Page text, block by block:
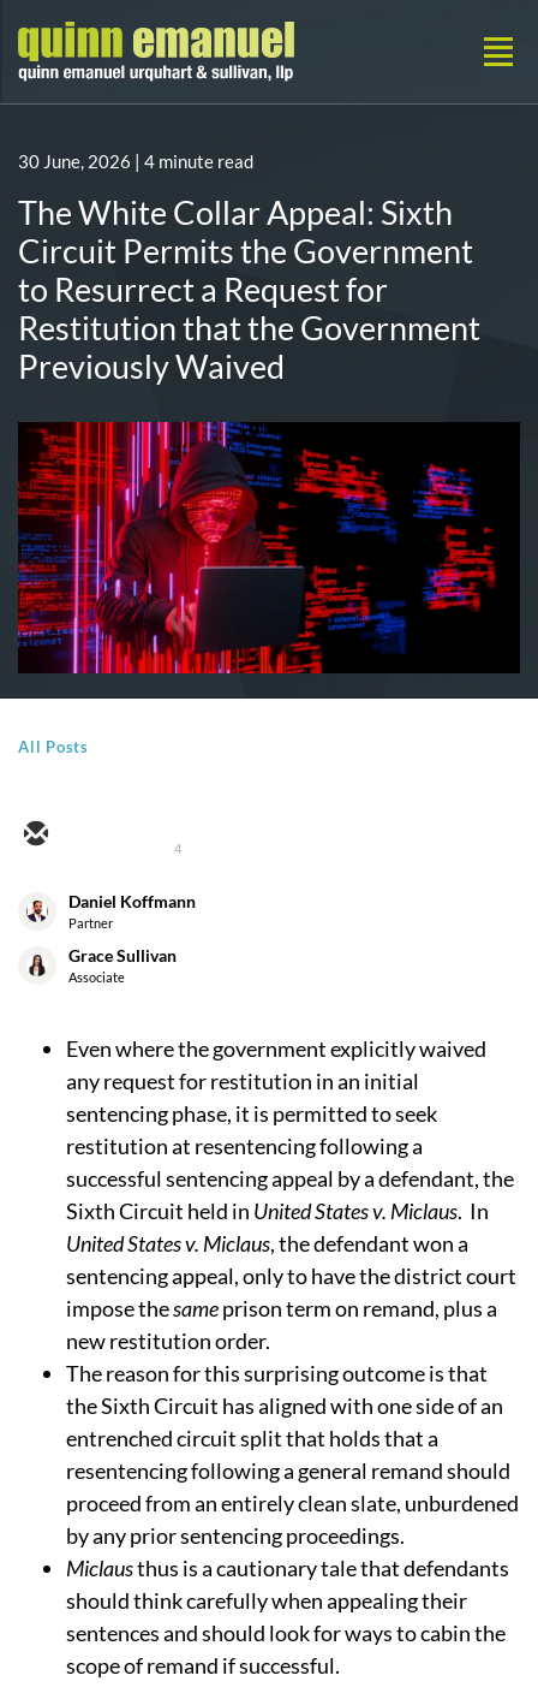
30 June, 2026 | 4 minute read
The White Collar Appeal: Sixth
Circuit Permits the Government
to Resurrect a Request for
Restitution that the Government
Previously Waived
All Posts
4
Daniel Koffmann
Partner
Grace Sullivan
Associate
Even where the government explicitly waived
any request for restitution in an initial
sentencing phase, it is permitted to seek
restitution at resentencing following a
successful sentencing appeal by a defendant, the
Sixth Circuit held in United States v. Miclaus. In
United States v. Miclaus, the defendant won a
sentencing appeal, only to have the district court
impose thesameprison term on remand, plus a
new restitution order.
The reason for this surprising outcome is that
the Sixth Circuit has aligned with one side of an
entrenched circuit split that holds that a
resentencing following a general remand should
proceed from an entirely clean slate, unburdened
by any prior sentencing proceedings.
Miclausthus is a cautionary tale that defendants
should think carefully when appealing their
sentences and should look for ways to cabin the
scope of remand if successful.